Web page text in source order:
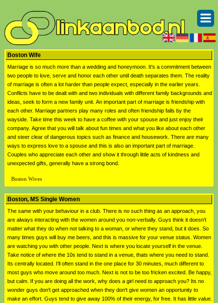
Boston Wife
Marriage is so much more than a wedding and honeymoon. It's a commitment between
two people to love, serve and honor each other until death separates them. The reality
of marriage is often a lot harder than people expect, especially in the earlier years.
Conflicts have to be dealt with and two individuals with different family backgrounds and
ideas, seek to form a new family unit. An important part of marriage is friendship with
each other. Marriage partners play many roles and often friendship falls by the
wayside. Take time this week to have a coffee with your spouse and just enjoy their
company. Agree that you will talk about fun times and what you like about each other
and steer clear of dangerous topics such as finance and housework. There are many
ways to express love to a spouse and this is also an important part of marriage.
Couples who appreciate each other and show it through little acts of kindness and
unexpected gifts, generally have a strong bond.
Boston Wives
Boston, MS Single Women
The same with your behaviour in a club. There is no such thing as an approach, you
are always interacting with the women around you non-verbally. Guys think it doesn't
matter what they do when not talking to a woman, or where they stand, but it does. So
many times guys will buy me beers, and this is massive for your venue status. Women
are watching you with other people. Next is where you locate yourself in the venue.
Take notice of where the 10s tend to stand in a venue, thats where you need to stand.
Its centrally located. I'll often stand in the one place for 30 minutes, much different to
most guys who move around too much. Next is not to be too fricken excited. Be happy,
but calm. If you are doing all the work, why does a girl need to approach you? Its no
wonder guys don't get approached when they don't give women an opportunity to
make an effort. Guys tend to give away 100% of their energy, for free. It has little value.